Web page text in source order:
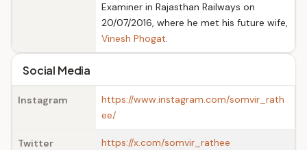
Examiner in Rajasthan Railways on
20/07/2016, where he met his future wife,
Vinesh Phogat.
Social Media
Instagram
https://www.instagram.com/somvir_rath
ee/
Twitter https://x.com/somvir_rathee